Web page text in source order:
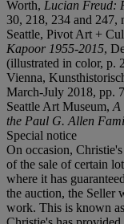
Worth, Lucian Freud:
30, 218, 234 and 247,
Seattle, Pivot Art +
Kapoor 1955-2015,
(illustrated in color, p.
Vienna,
March-July 2018, pp.
Seattle Art Museum, A
the Paul G. Allen
Special notice
On occasion,
of the sale of certain
where it has
the auction, the Seller
work. This is known